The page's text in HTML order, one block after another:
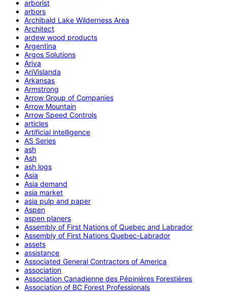
arborist
arbors
Archibald Lake Wilderness Area
Architect
ardew wood products
Argentina
Argos Solutions
Ariva
AriVislanda
Arkansas
Armstrong
Arrow Group of Companies
Arrow Mountain
Arrow Speed Controls
articles
Artificial intelligence
AS Series
ash
Ash
ash logs
Asia
Asia demand
asia market
asia pulp and paper
Aspen
aspen planers
Assembly of First Nations of Quebec and Labrador
Assembly of First Nations Quebec-Labrador
assets
assistance
Associated General Contractors of America
association
Association Canadienne des Pépinières Forestières
Association of BC Forest Professionals